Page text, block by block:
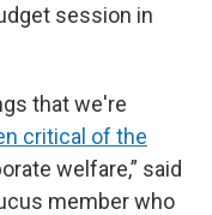
session in
that we're
critical of the
welfare,” said
member who